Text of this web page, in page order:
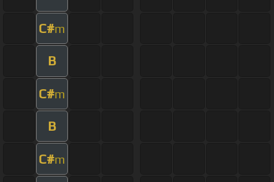
C#m
B
C#m
B
C#m